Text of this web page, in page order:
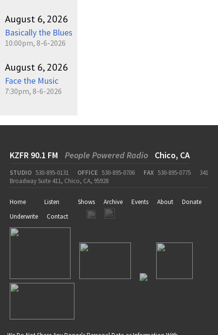
August 6, 2026
Basically the Blues
10:00pm, 8-6-2026
August 6, 2026
Face the Music
7:30pm, 8-6-2026
KZFR 90.1 FM People Powered Radio Chico, CA
STUDIO 530-895-0131 OFFICE 530-895-0706 FAX 530-895-0775
341
Broadway Suite 411, Chico, CA, 95928
Home Listen Shows Archive Events About
Donate
Underwrite
Contact